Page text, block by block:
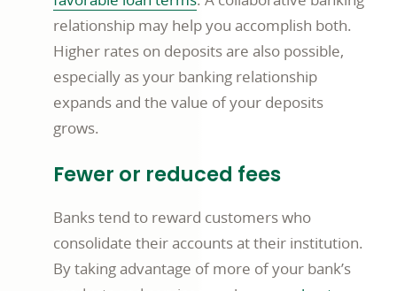
relationship may help you accomplish both.
Higher rates on deposits are also possible,
especially as your banking relationship
expands and the value of your deposits
grows.
Fewer or reduced fees
Banks tend to reward customers who
consolidate their accounts at their institution.
By taking advantage of more of your bank’s